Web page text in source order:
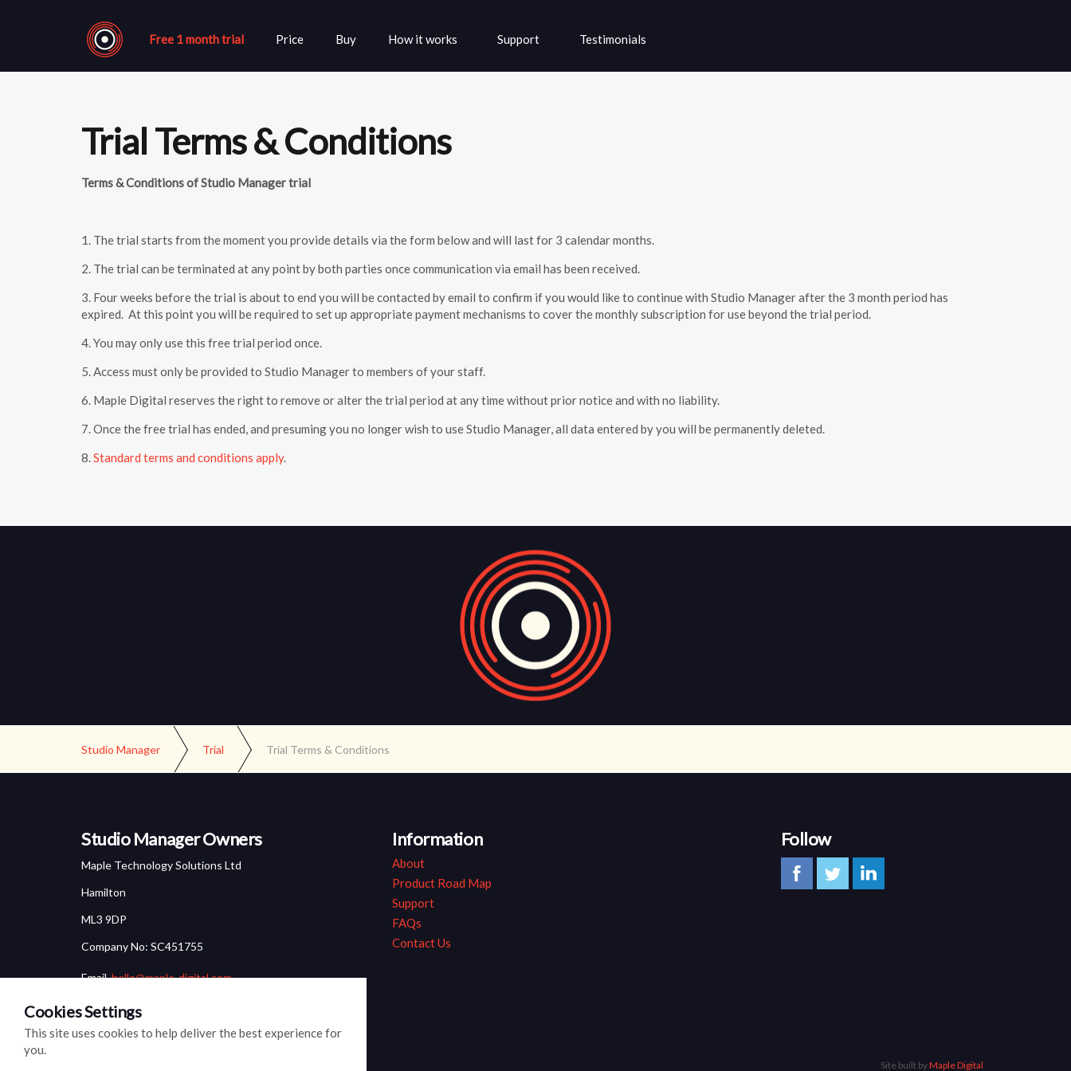
Free 1 month trial Price Buy How it works Support Testimonials
Trial Terms & Conditions
Terms & Conditions of Studio Manager trial
1. The trial starts from the moment you provide details via the form below and will last for 3 calendar months.
2. The trial can be terminated at any point by both parties once communication via email has been received.
3. Four weeks before the trial is about to end you will be contacted by email to confirm if you would like to continue with Studio Manager after the 3 month period has
expired. At this point you will be required to set up appropriate payment mechanisms to cover the monthly subscription for use beyond the trial period.
4. You may only use this free trial period once.
5. Access must only be provided to Studio Manager to members of your staff.
6. Maple Digital reserves the right to remove or alter the trial period at any time without prior notice and with no liability.
7. Once the free trial has ended, and presuming you no longer wish to use Studio Manager, all data entered by you will be permanently deleted.
8.Standard terms and conditions apply.
Studio Manager Trial Trial Terms & Conditions
Studio Manager Owners
Maple Technology Solutions Ltd
Hamilton
ML3 9DP
Company No: SC451755
Email.hello@maple-digital.com
Information
About
Product Road Map
Support
FAQs
Contact Us
Follow
Site built byMaple Digital
Cookies Settings
This site uses cookies to help deliver the best experience for
you.